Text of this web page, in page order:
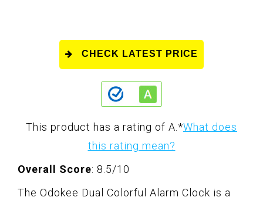
CHECK LATEST PRICE
This product has a rating of A. *What does
this rating mean?
Overall Score: 8.5/10
The Odokee Dual Colorful Alarm Clock is a